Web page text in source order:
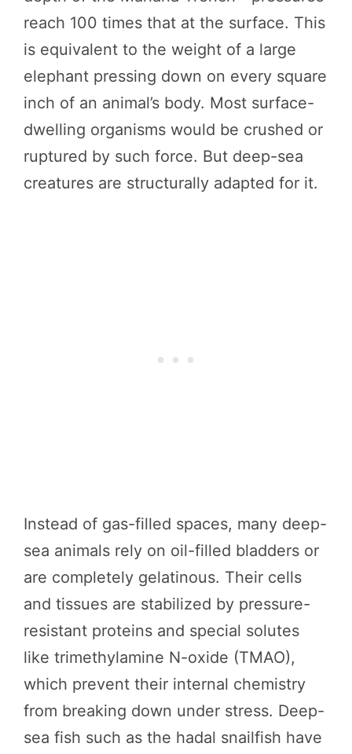
reach 100 times that at the surface. This
is equivalent to the weight of a large
elephant pressing down on every square
inch of an animal’s body. Most surface-
dwelling organisms would be crushed or
ruptured by such force. But deep-sea
creatures are structurally adapted for it.
Instead of gas-filled spaces, many deep-
sea animals rely on oil-filled bladders or
are completely gelatinous. Their cells
and tissues are stabilized by pressure-
resistant proteins and special solutes
like trimethylamine N-oxide (TMAO),
which prevent their internal chemistry
from breaking down under stress. Deep-
sea fish such as the hadal snailfish have